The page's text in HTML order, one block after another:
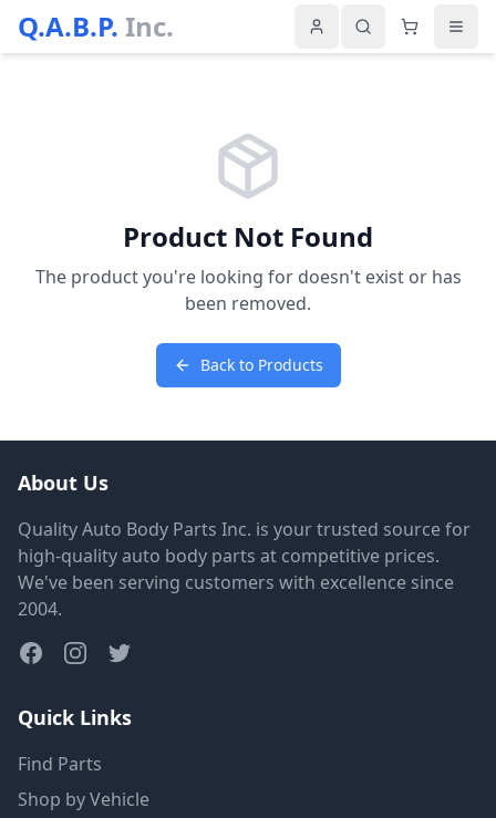
Q.A.B.P. Inc.
Product Not Found
The product you're looking for doesn't exist or has
been removed.
Back to Products
About Us
Quality Auto Body Parts Inc. is your trusted source for
high-quality auto body parts at competitive prices.
We've been serving customers with excellence since
2004.
Quick Links
Find Parts
Shop by Vehicle